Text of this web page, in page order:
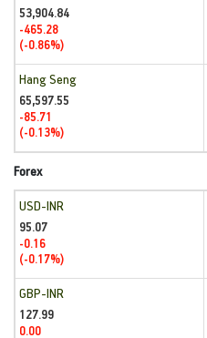
53,904.84
-465.28
(-0.86%)
Hang Seng
65,597.55
-85.71
(-0.13%)
Forex
USD-INR
95.07
-0.16
(-0.17%)
GBP-INR
127.99
0.00